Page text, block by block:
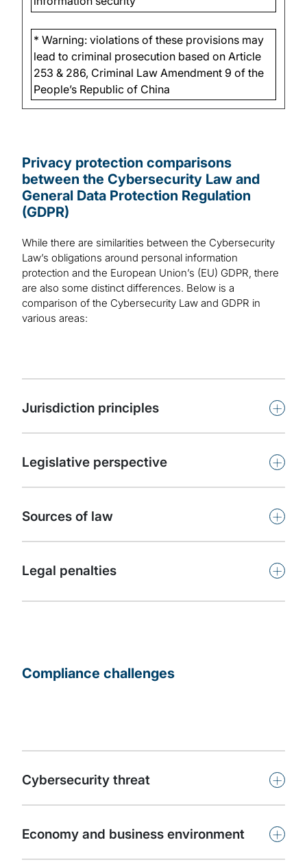
* Warning: violations of these provisions may
lead to criminal prosecution based on Article
253 & 286, Criminal Law Amendment 9 of the
People’s Republic of China
Privacy protection comparisons
between the Cybersecurity Law and
General Data Protection Regulation
(GDPR)
While there are similarities between the Cybersecurity
Law’s obligations around personal information
protection and the European Union’s (EU) GDPR, there
are also some distinct differences. Below is a
comparison of the Cybersecurity Law and GDPR in
various areas:
Jurisdiction principles +
Legislative perspective +
Sources of law +
Legal penalties +
Compliance challenges
Cybersecurity threat +
Economy and business environment +